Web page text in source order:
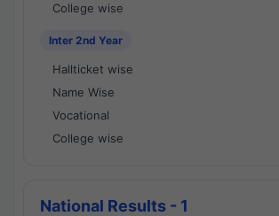
College wise
Inter 2nd Year
Hallticket wise
Name Wise
Vocational
College wise
National Results - 1